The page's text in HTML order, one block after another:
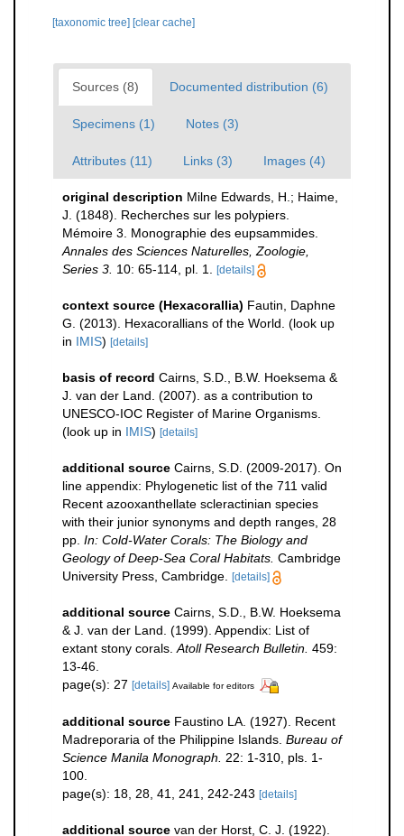
[taxonomic tree] [clear cache]
Sources (8) Documented distribution (6)
Specimens (1) Notes (3)
Attributes (11) Links (3) Images (4)
original description Milne Edwards, H.; Haime,
J. (1848). Recherches sur les polypiers.
Mémoire 3. Monographie des eupsammides.
Annales des Sciences Naturelles, Zoologie,
Series 3. 10: 65-114, pl. 1. [details]
context source (Hexacorallia) Fautin, Daphne
G. (2013). Hexacorallians of the World. (look up
in IMIS) [details]
basis of record Cairns, S.D., B.W. Hoeksema &
J. van der Land. (2007). as a contribution to
UNESCO-IOC Register of Marine Organisms.
(look up in IMIS) [details]
additional source Cairns, S.D. (2009-2017). On
line appendix: Phylogenetic list of the 711 valid
Recent azooxanthellate scleractinian species
with their junior synonyms and depth ranges, 28
pp. In: Cold-Water Corals: The Biology and
Geology of Deep-Sea Coral Habitats. Cambridge
University Press, Cambridge.
[details]
additional source Cairns, S.D., B.W. Hoeksema
& J. van der Land. (1999). Appendix: List of
extant stony corals. Atoll Research Bulletin. 459:
13-46.
page(s): 27 [details] Available for editors
additional source Faustino LA. (1927). Recent
Madreporaria of the Philippine Islands. Bureau of
Science Manila Monograph.
22: 1-310, pls. 1-
100.
page(s): 18, 28, 41, 241, 242-243 [details]
additional source van der Horst, C. J. (1922).